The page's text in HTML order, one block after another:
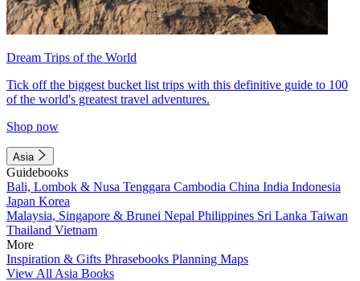
Dream Trips of the World
Tick off the biggest bucket list trips with this definitive guide to 100
of the world's greatest travel adventures.
Shop now
Asia
Guidebooks
Bali, Lombok & Nusa Tenggara Cambodia China India Indonesia
Japan Korea
Malaysia, Singapore & Brunei Nepal Philippines Sri Lanka Taiwan
Thailand Vietnam
More
Inspiration & Gifts Phrasebooks Planning Maps
View All Asia Books